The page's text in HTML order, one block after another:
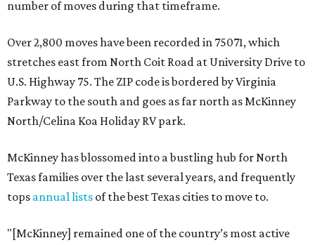
number of moves during that timeframe.
Over 2,800 moves have been recorded in 75071, which
stretches east from North Coit Road at University Drive to
U.S. Highway 75. The ZIP code is bordered by Virginia
Parkway to the south and goes as far north as McKinney
North/Celina Koa Holiday RV park.
McKinney has blossomed into a bustling hub for North
Texas families over the last several years, and frequently
tops annual lists of the best Texas cities to move to.
"[McKinney] remained one of the country’s most active